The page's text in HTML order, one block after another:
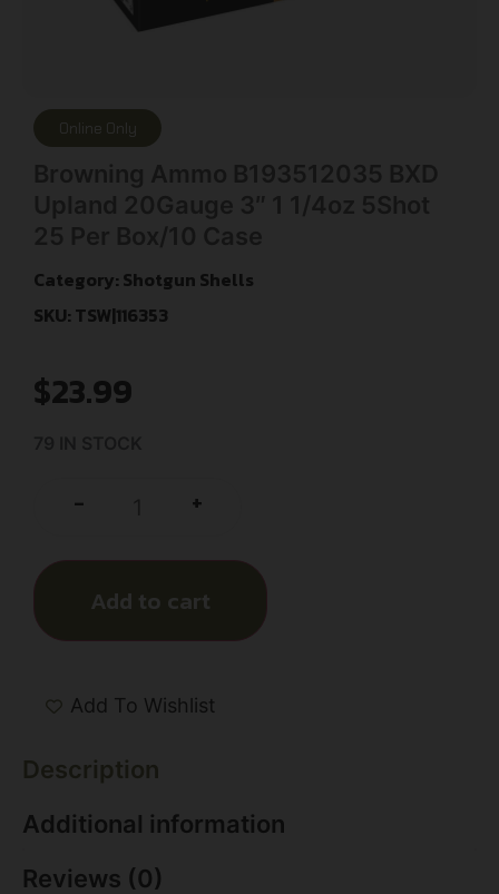
Online Only
Category: Shotgun Shells
SKU: TSW|116353
$23.99
- +
Add to cart
Add To Wishlist
Description
Additional information
Reviews (0)